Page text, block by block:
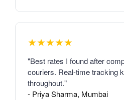
★★★★★
"Best rates I found after
couriers. Real-time tracking
throughout."
- Priya Sharma, Mumbai